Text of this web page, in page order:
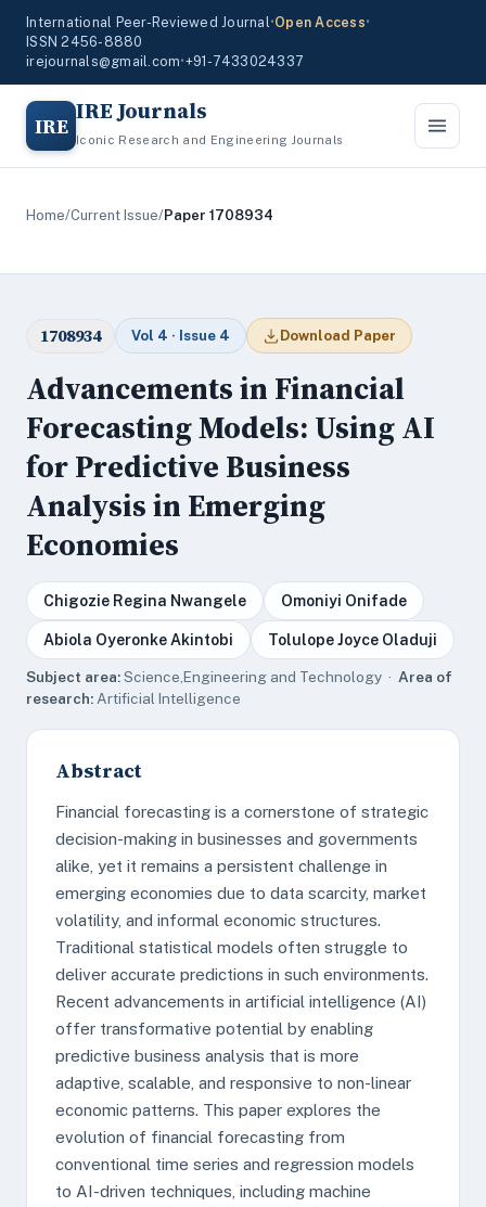
International Peer-Reviewed Journal•Open Access•
ISSN 2456-8880
irejournals@gmail.com•+91-7433024337
IRE IRE Journals
Iconic Research and Engineering Journals
Home/Current Issue/Paper 1708934
1708934 Vol 4 · Issue 4 Download Paper
Advancements in Financial
Forecasting Models: Using AI
for Predictive Business
Analysis in Emerging
Economies
Chigozie Regina Nwangele Omoniyi Onifade
Abiola Oyeronke Akintobi Tolulope Joyce Oladuji
Subject area:Science,Engineering and Technology · Area of
research: Artificial Intelligence
Abstract
Financial forecasting is a cornerstone of strategic
decision-making in businesses and governments
alike, yet it remains a persistent challenge in
emerging economies due to data scarcity, market
volatility, and informal economic structures.
Traditional statistical models often struggle to
deliver accurate predictions in such environments.
Recent advancements in artificial intelligence (AI)
offer transformative potential by enabling
predictive business analysis that is more
adaptive, scalable, and responsive to non-linear
economic patterns. This paper explores the
evolution of financial forecasting from
conventional time series and regression models
to AI-driven techniques, including machine